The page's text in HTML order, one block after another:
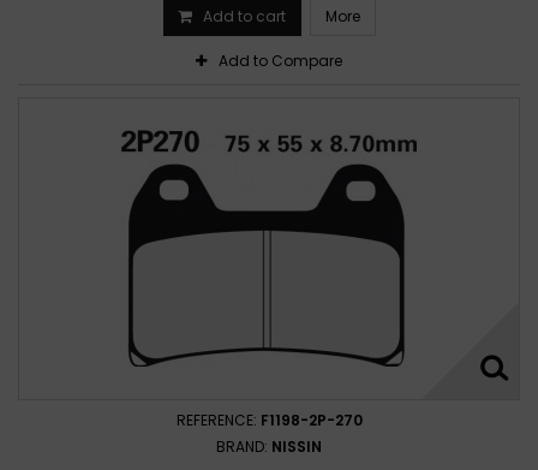
Ducati Supersport 800 2003-2004
Add to cart More
Add to Compare
REFERENCE: F1198-2P-270
BRAND: NISSIN